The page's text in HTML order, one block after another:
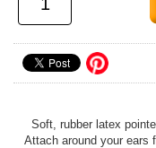
Soft, rubber latex
Attach around your ears